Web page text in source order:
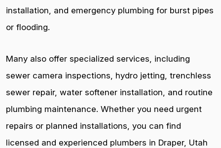
installation, and emergency plumbing for burst pipes
or flooding.
Many also offer specialized services, including
sewer camera inspections, hydro jetting, trenchless
sewer repair, water softener installation, and routine
plumbing maintenance. Whether you need urgent
repairs or planned installations, you can find
licensed and experienced plumbers in Draper, Utah